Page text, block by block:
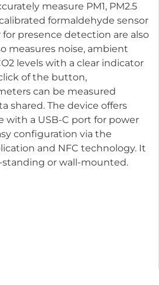
measure PM1, PM2.5
formaldehyde sensor
presence detection are also
measures noise, ambient
levels with a clear indicator
of the button,
can be measured
shared. The device offers
with a USB-C port for power
configuration via the
and NFC technology. It
standing or wall-mounted.